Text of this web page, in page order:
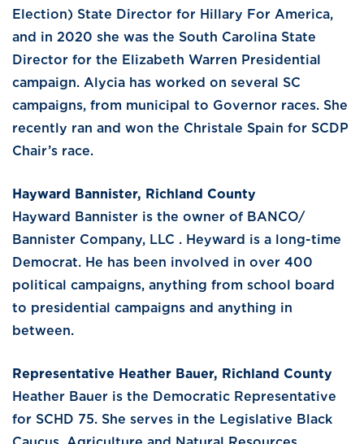
Election) State Director for Hillary For America,
and in 2020 she was the South Carolina State
Director for the Elizabeth Warren Presidential
campaign. Alycia has worked on several SC
campaigns, from municipal to Governor races. She
recently ran and won the Christale Spain for SCDP
Chair’s race.
Hayward Bannister, Richland County
Hayward Bannister is the owner of BANCO/
Bannister Company, LLC . Heyward is a long-time
Democrat. He has been involved in over 400
political campaigns, anything from school board
to presidential campaigns and anything in
between.
Representative Heather Bauer, Richland County
Heather Bauer is the Democratic Representative
for SCHD 75. She serves in the Legislative Black